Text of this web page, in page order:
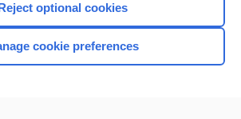
Browse sample topics
optional cookies
cookie preferences